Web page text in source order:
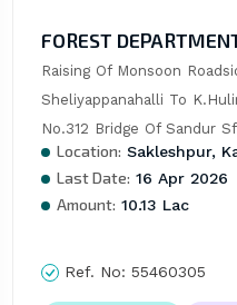
FOREST
Raising Of Monsoon
Sheliyappanahalli To
No.312 Bridge Of Sandur
Location: Sakleshpur,
Last Date: 16 Apr 2026
Amount: 10.13 Lac
Ref. No: 55460305